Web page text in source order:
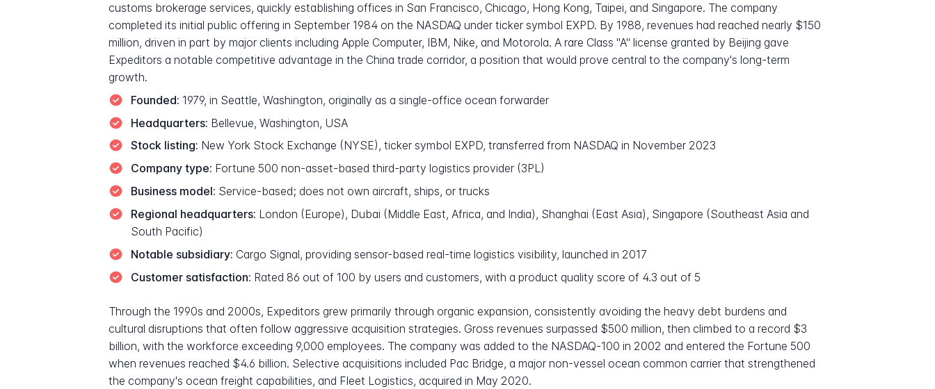
customs brokerage services, quickly establishing offices in San Francisco, Chicago, Hong Kong, Taipei, and Singapore. The company
completed its initial public offering in September 1984 on the NASDAQ under ticker symbol EXPD. By 1988, revenues had reached nearly $150
million, driven in part by major clients including Apple Computer, IBM, Nike, and Motorola. A rare Class "A" license granted by Beijing gave
Expeditors a notable competitive advantage in the China trade corridor, a position that would prove central to the company's long-term
growth.
Founded: 1979, in Seattle, Washington, originally as a single-office ocean forwarder
Headquarters: Bellevue, Washington, USA
Stock listing: New York Stock Exchange (NYSE), ticker symbol EXPD, transferred from NASDAQ in November 2023
Company type: Fortune 500 non-asset-based third-party logistics provider (3PL)
Business model: Service-based; does not own aircraft, ships, or trucks
Regional headquarters: London (Europe), Dubai (Middle East, Africa, and India), Shanghai (East Asia), Singapore (Southeast Asia and
South Pacific)
Notable subsidiary: Cargo Signal, providing sensor-based real-time logistics visibility, launched in 2017
Customer satisfaction: Rated 86 out of 100 by users and customers, with a product quality score of 4.3 out of 5
Through the 1990s and 2000s, Expeditors grew primarily through organic expansion, consistently avoiding the heavy debt burdens and
cultural disruptions that often follow aggressive acquisition strategies. Gross revenues surpassed $500 million, then climbed to a record $3
billion, with the workforce exceeding 9,000 employees. The company was added to the NASDAQ-100 in 2002 and entered the Fortune 500
when revenues reached $4.6 billion. Selective acquisitions included Pac Bridge, a major non-vessel ocean common carrier that strengthened
the company's ocean freight capabilities, and Fleet Logistics, acquired in May 2020.